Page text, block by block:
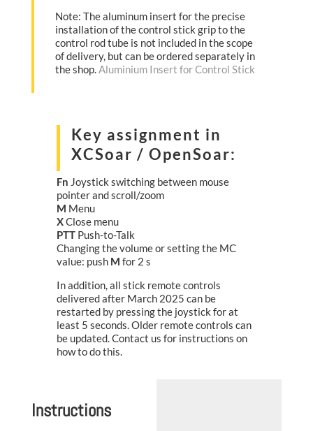
Note: The aluminum insert for the precise
installation of the control stick grip to the
control rod tube is not included in the scope
of delivery, but can be ordered separately in
the shop.Aluminium Insert for Control Stick
Key assignment in
XCSoar / OpenSoar:
Fn Joystick switching between mouse
pointer and scroll/zoom
M Menu
XClose menu
PTTPush-to-Talk
Changing the volume or setting the MC
value: push M for 2 s
In addition, all stick remote controls
delivered after March 2025 can be
restarted by pressing the joystick for at
least 5 seconds. Older remote controls can
be updated. Contact us for instructions on
how to do this.
Instructions